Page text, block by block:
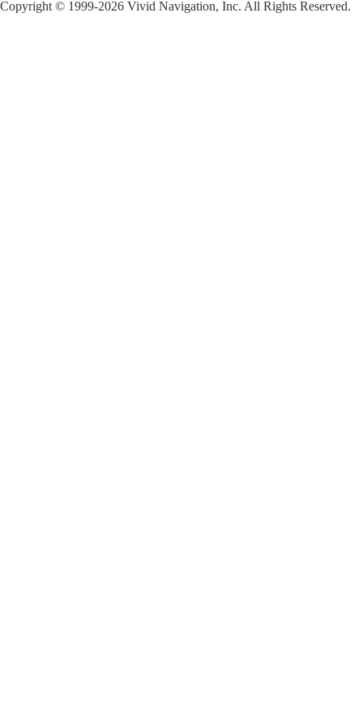
Copyright © 1999-2026 Vivid Navigation, Inc. All Rights Reserved.